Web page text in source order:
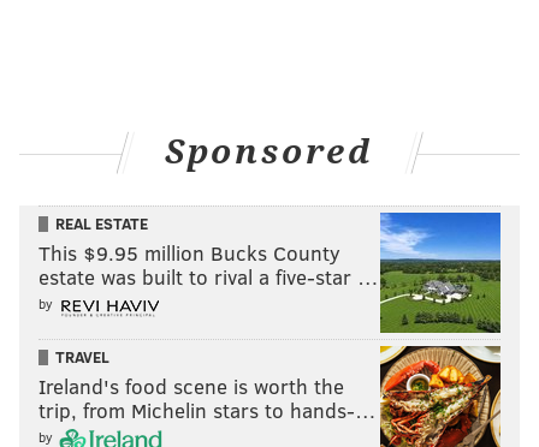
Sponsored
REAL ESTATE
This $9.95 million Bucks County
estate was built to rival a five-star …
by
TRAVEL
Ireland's food scene is worth the
trip, from Michelin stars to hands-…
by